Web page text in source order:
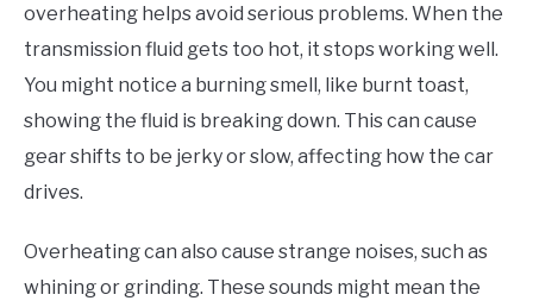
overheating helps avoid serious problems. When the
transmission fluid gets too hot, it stops working well.
You might notice a burning smell, like burnt toast,
showing the fluid is breaking down. This can cause
gear shifts to be jerky or slow, affecting how the car
drives.
Overheating can also cause strange noises, such as
whining or grinding. These sounds might mean the